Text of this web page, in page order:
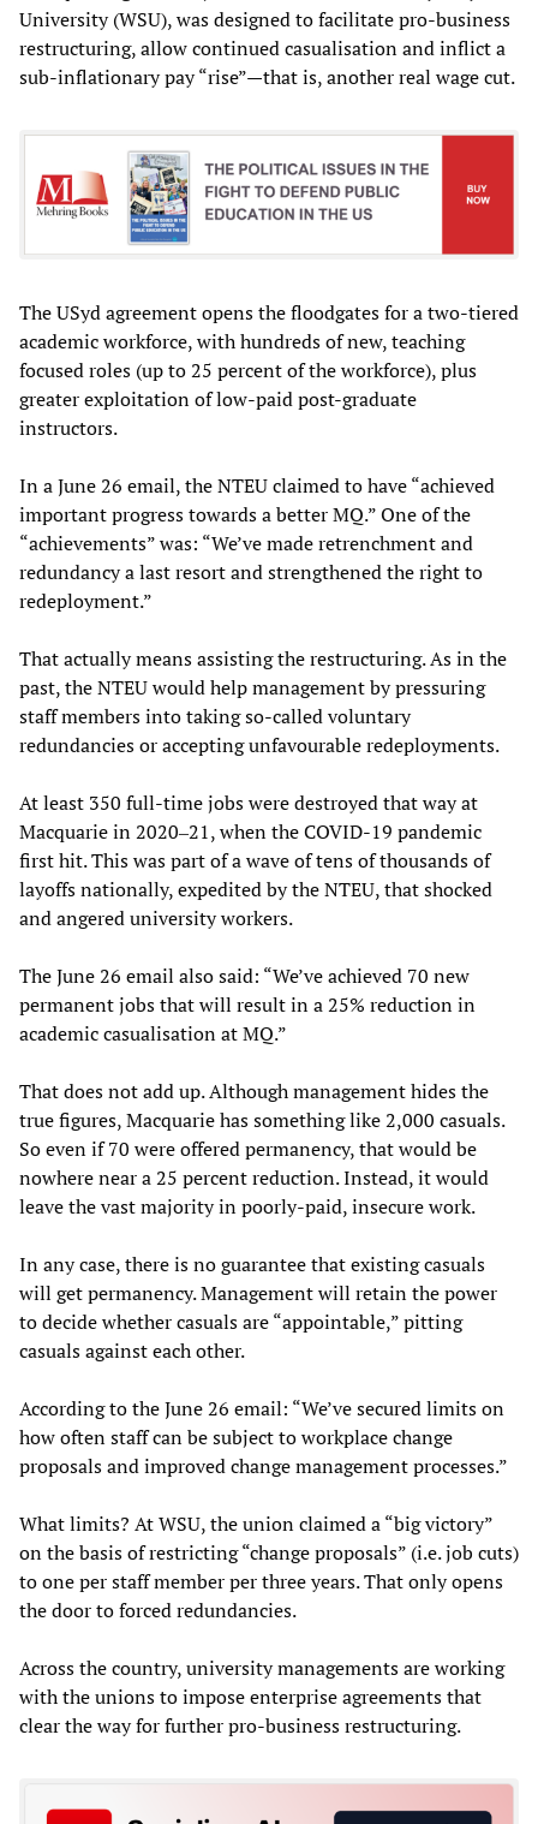
University (WSU), was designed to facilitate pro-business
restructuring, allow continued casualisation and inflict a
sub-inflationary pay “rise”—that is, another real wage cut.
The USyd agreement opens the floodgates for a two-tiered
academic workforce, with hundreds of new, teaching
focused roles (up to 25 percent of the workforce), plus
greater exploitation of low-paid post-graduate
instructors.
In a June 26 email, the NTEU claimed to have “achieved
important progress towards a better MQ.” One of the
“achievements” was: “We’ve made retrenchment and
redundancy a last resort and strengthened the right to
redeployment.”
That actually means assisting the restructuring. As in the
past, the NTEU would help management by pressuring
staff members into taking so-called voluntary
redundancies or accepting unfavourable redeployments.
At least 350 full-time jobs were destroyed that way at
Macquarie in 2020‒21, when the COVID-19 pandemic
first hit. This was part of a wave of tens of thousands of
layoffs nationally, expedited by the NTEU, that shocked
and angered university workers.
The June 26 email also said: “We’ve achieved 70 new
permanent jobs that will result in a 25% reduction in
academic casualisation at MQ.”
That does not add up. Although management hides the
true figures, Macquarie has something like 2,000 casuals.
So even if 70 were offered permanency, that would be
nowhere near a 25 percent reduction. Instead, it would
leave the vast majority in poorly-paid, insecure work.
In any case, there is no guarantee that existing casuals
will get permanency. Management will retain the power
to decide whether casuals are “appointable,” pitting
casuals against each other.
According to the June 26 email: “We’ve secured limits on
how often staff can be subject to workplace change
proposals and improved change management processes.”
What limits? At WSU, the union claimed a “big victory”
on the basis of restricting “change proposals” (i.e. job cuts)
to one per staff member per three years. That only opens
the door to forced redundancies.
Across the country, university managements are working
with the unions to impose enterprise agreements that
clear the way for further pro-business restructuring.